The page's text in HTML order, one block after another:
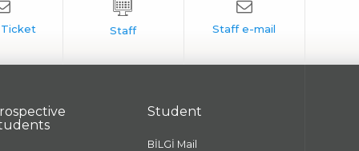
Student
BİLGİ Mail